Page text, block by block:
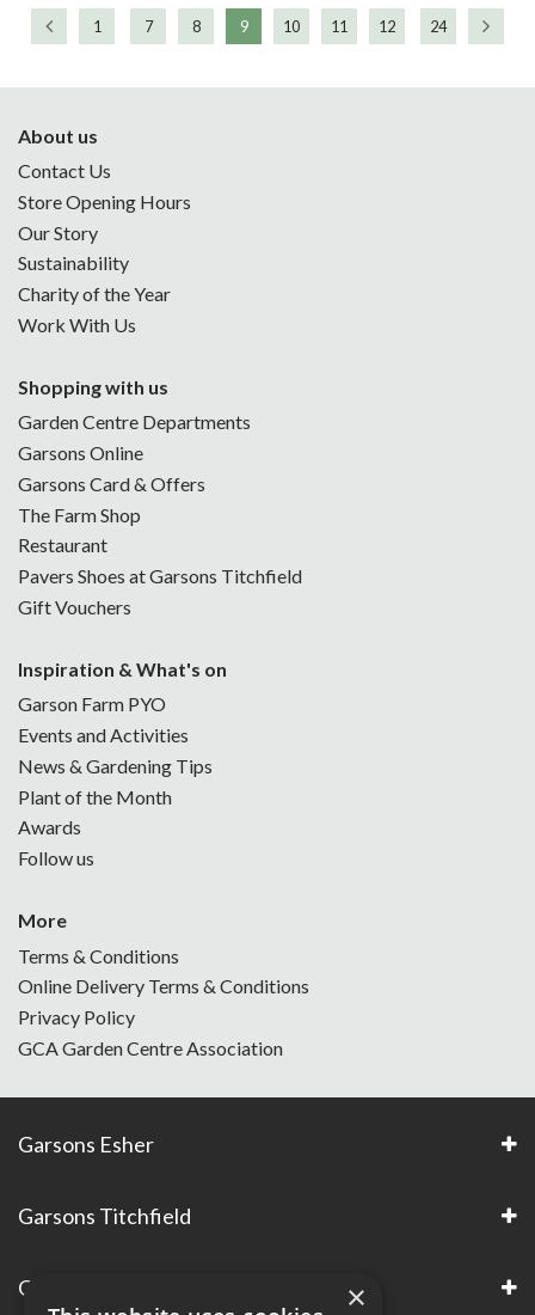
1 7 8 9 10 11 12 24
About us
Contact Us
Store Opening Hours
Our Story
Sustainability
Charity of the Year
Work With Us
Shopping with us
Garden Centre Departments
Garsons Online
Garsons Card & Offers
The Farm Shop
Restaurant
Pavers Shoes at Garsons Titchfield
Gift Vouchers
Inspiration & What's on
Garson Farm PYO
Events and Activities
News & Gardening Tips
Plant of the Month
Awards
Follow us
More
Terms & Conditions
Online Delivery Terms & Conditions
Privacy Policy
GCA Garden Centre Association
Garsons Esher
Garsons Titchfield
Garsons Awards & Accreditations ×